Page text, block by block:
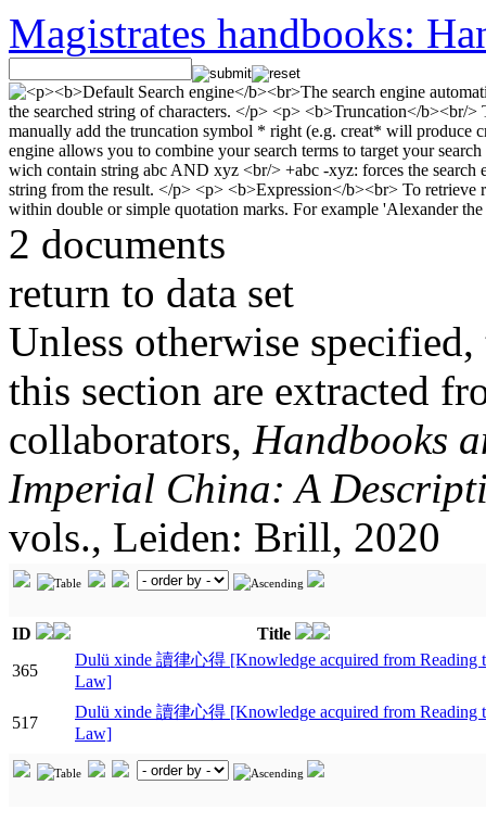
Magistrates handbooks:
2 documents
return to data set
Unless otherwise
this section are extracted
collaborators, Handbooks
Imperial China: A
vols., Leiden: Brill, 2020
ID
Title
365
Dulü xinde 讀律心得 [Knowledge acquired from Reading
Law]
517
Dulü xinde 讀律心得 [Knowledge acquired from Reading
Law]